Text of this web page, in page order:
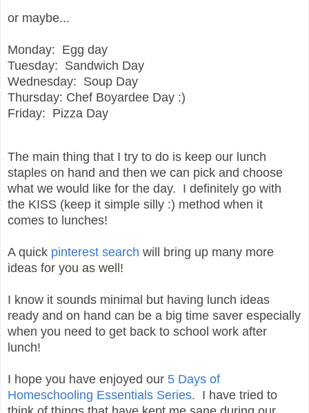
or maybe...
Monday: Egg day
Tuesday: Sandwich Day
Wednesday: Soup Day
Thursday: Chef Boyardee Day :)
Friday: Pizza Day
The main thing that I try to do is keep our lunch
staples on hand and then we can pick and choose
what we would like for the day. I definitely go with
the KISS (keep it simple silly :) method when it
comes to lunches!
A quick pinterest search will bring up many more
ideas for you as well!
I know it sounds minimal but having lunch ideas
ready and on hand can be a big time saver especially
when you need to get back to school work after
lunch!
I hope you have enjoyed our 5 Days of
Homeschooling Essentials Series. I have tried to